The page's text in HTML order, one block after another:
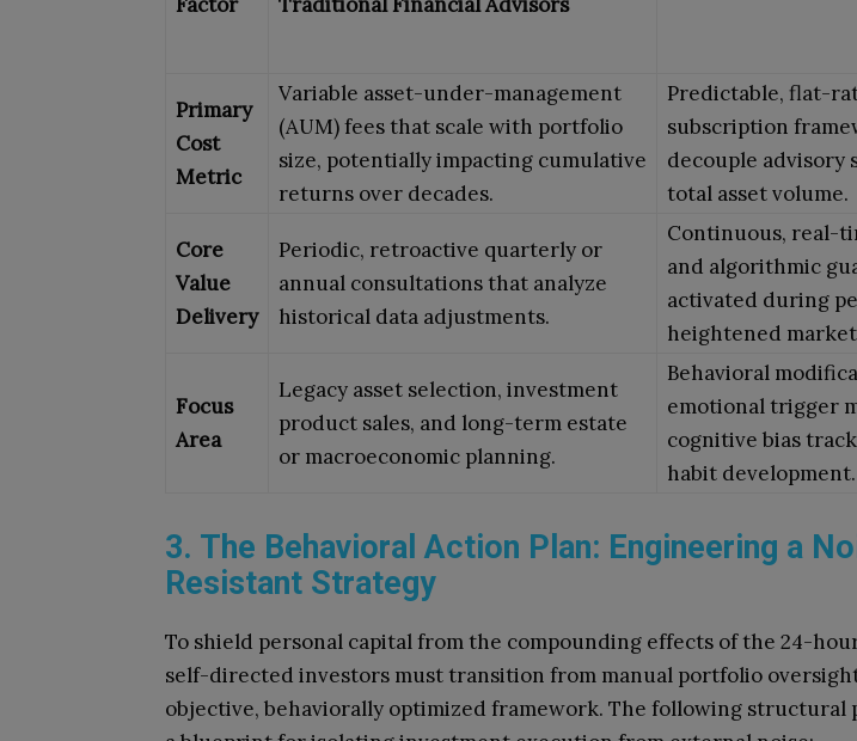
Primary
Cost
Metric
Variable asset-under-management
(AUM) fees that scale with portfolio
size, potentially impacting cumulative
returns over decades.
Predictable, flat-
subscription
decouple advisory
total asset volume.
Core
Value
Delivery
Periodic, retroactive quarterly or
annual consultations that analyze
historical data adjustments.
Continuous, real-
and algorithmic
activated during
heightened
Focus
Area
Legacy asset selection, investment
product sales, and long-term estate
or macroeconomic planning.
Behavioral
emotional trigger
cognitive bias
habit development.
3. The Behavioral Action Plan: Engineering a
Resistant Strategy
To shield personal capital from the compounding effects of the 24-
self-directed investors must transition from manual portfolio
objective, behaviorally optimized framework. The following structural